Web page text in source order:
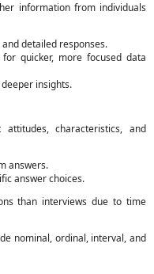
information from individuals
detailed responses.
for quicker, more focused data
insights.
characteristics, and
answers.
answer choices.
than interviews due to time
nominal, ordinal, interval, and